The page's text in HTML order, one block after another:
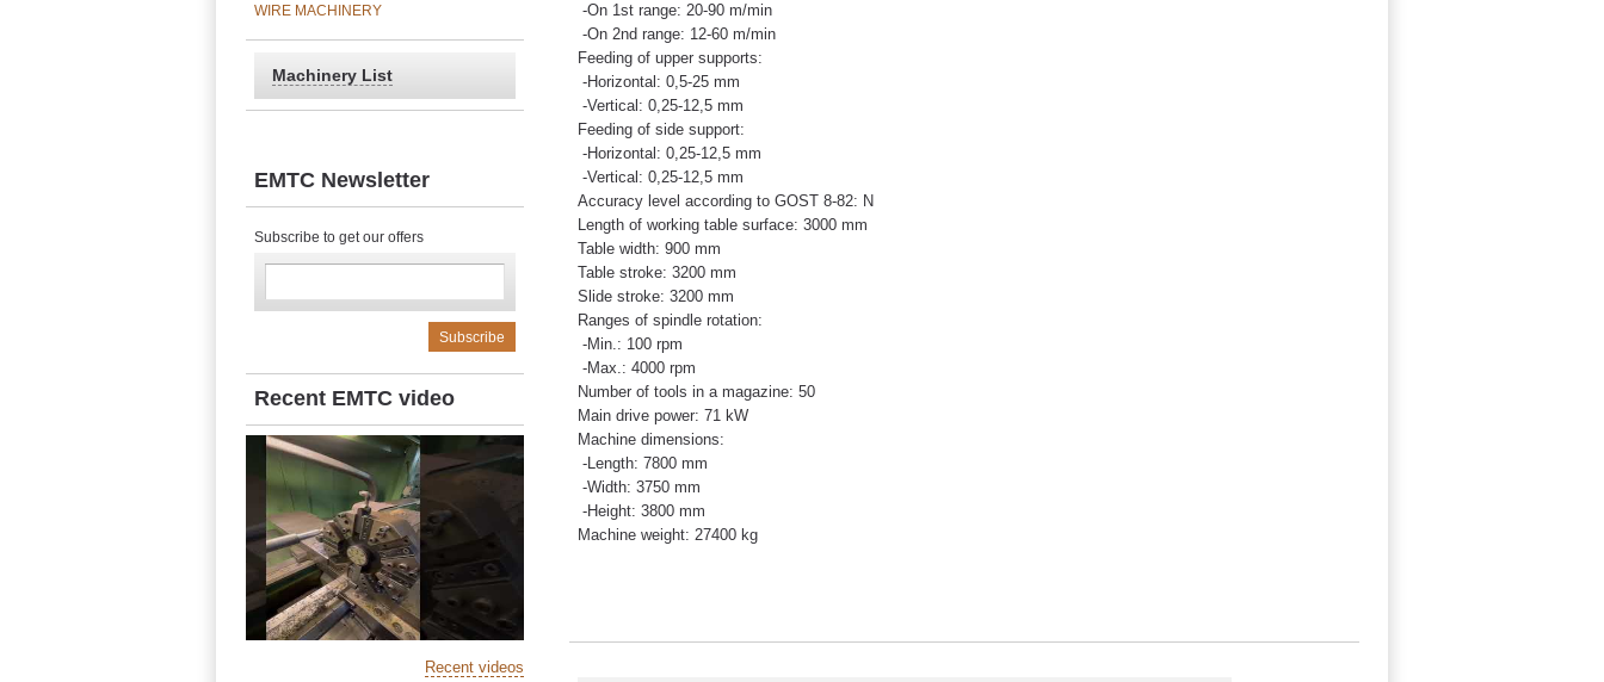
-On 1st range: 20-90 m/min
-On 2nd range: 12-60 m/min
Feeding of upper supports:
-Horizontal: 0,5-25 mm
-Vertical: 0,25-12,5 mm
Feeding of side support:
-Horizontal: 0,25-12,5 mm
-Vertical: 0,25-12,5 mm
Accuracy level according to GOST 8-82: N
Length of working table surface: 3000 mm
Table width: 900 mm
Table stroke: 3200 mm
Slide stroke: 3200 mm
Ranges of spindle rotation:
-Min.: 100 rpm
-Max.: 4000 rpm
Number of tools in a magazine: 50
Main drive power: 71 kW
Machine dimensions:
-Length: 7800 mm
-Width: 3750 mm
-Height: 3800 mm
Machine weight: 27400 kg
WIRE MACHINERY
Machinery List
EMTC Newsletter
Subscribe to get our offers
Recent EMTC video
Recent videos